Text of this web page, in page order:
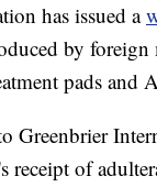
has issued a
by foreign
pads and
Greenbrier
receipt of